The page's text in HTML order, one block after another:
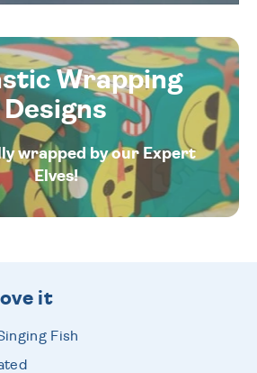
Wrapping
Designs
wrapped by our Expert
Elves!
it
Fish